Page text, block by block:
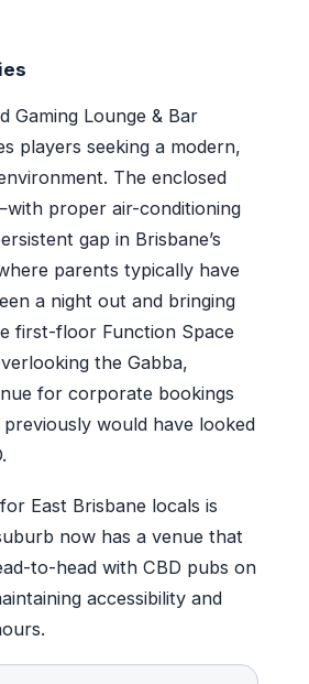
Gaming Lounge & Bar
players seeking a modern,
The enclosed
proper air-conditioning
gap in Brisbane’s
parents typically have
a night out and bringing
first-floor Function Space
the Gabba,
for corporate bookings
would have looked
East Brisbane locals is
now has a venue that
to-head with CBD pubs on
accessibility and